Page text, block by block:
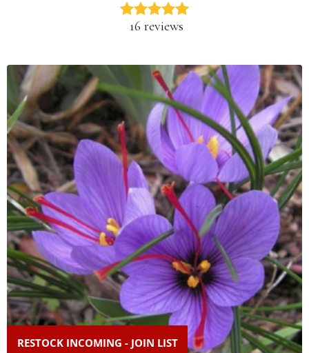
16 reviews
RESTOCK INCOMING - JOIN LIST